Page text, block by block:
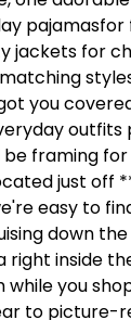
pajamasfor
jackets for
you
outfits
framing
just off
easy to
down the
right inside
while you
to picture-